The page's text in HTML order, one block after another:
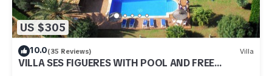
US $305
10.0(35 Reviews) Villa
VILLA SES FIGUERES WITH POOL AND FREE